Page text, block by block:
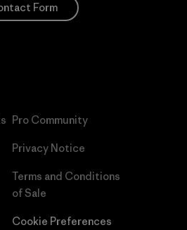
Form
Pro Community
Privacy Notice
Terms and Conditions
of Sale
Cookie Preferences